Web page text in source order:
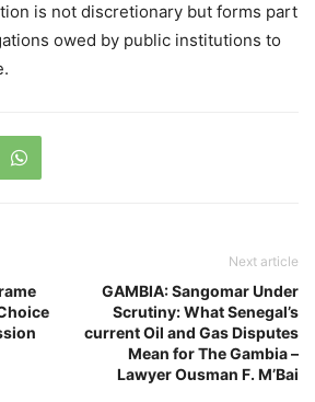
is not discretionary but forms part
owed by public institutions to
Next article
GAMBIA: Sangomar Under
Scrutiny: What Senegal’s
current Oil and Gas Disputes
Mean for The Gambia –
Lawyer Ousman F. M’Bai